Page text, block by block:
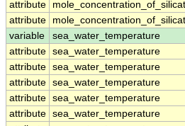
attribute
attribute
variable
sea_water_temperature
attribute sea_water_temperature
attribute sea_water_temperature
attribute sea_water_temperature
attribute sea_water_temperature
attribute sea_water_temperature